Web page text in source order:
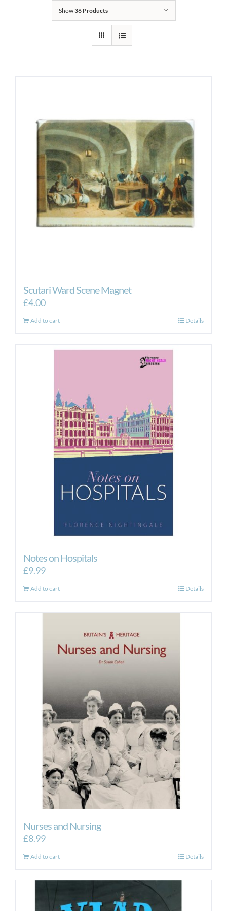
Show36 Products
Scutari Ward Scene Magnet
£4.00
Add to cart Details
Notes on Hospitals
£9.99
Add to cart Details
Nurses and Nursing
£8.99
Add to cart Details